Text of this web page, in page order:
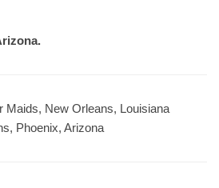
Maids, New Orleans, Louisiana
Phoenix, Arizona